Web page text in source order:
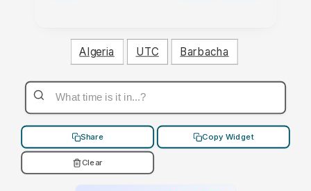
Algeria UTC Barbacha
Share Copy Widget
Clear